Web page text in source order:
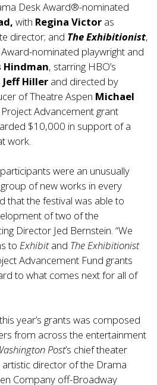
Desk Award®-nominated
with Regina Victor as
director; and The Exhibitionist,
nominated playwright and
Hindman, starring HBO’s
Jeff Hiller and directed by
of Theatre Aspen Michael
Project Advancement grant
$10,000 in support of a
work.
participants were an unusually
of new works in every
that the festival was able to
of two of the
Director Jed Bernstein. “We
to Exhibitand The Exhibitionist
Advancement Fund grants
to what comes next for all of
year’s grants was composed
from across the entertainment
Post’s chief theater
artistic director of the Drama
Company off-Broadway